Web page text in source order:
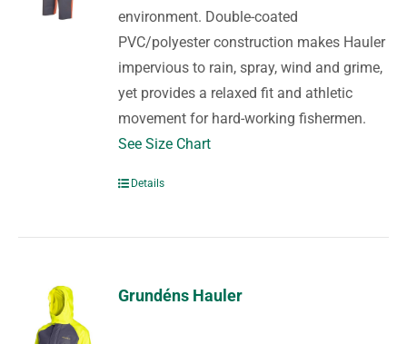
environment. Double-coated
PVC/polyester construction makes Hauler
impervious to rain, spray, wind and grime,
yet provides a relaxed fit and athletic
movement for hard-working fishermen.
See Size Chart
Details
Grundéns Hauler